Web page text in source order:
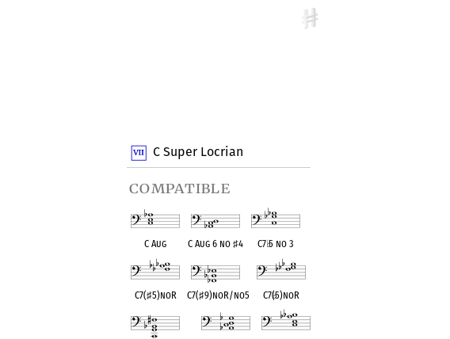
C Super Locrian
compatible
C Aug C Aug 6 no♯4 C7♭5 no 3
C7(♯5)noR C7(♯9)noR/no5 C7(♭5)noR